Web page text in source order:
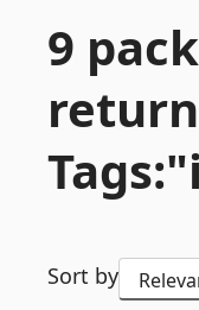
9
Sort by